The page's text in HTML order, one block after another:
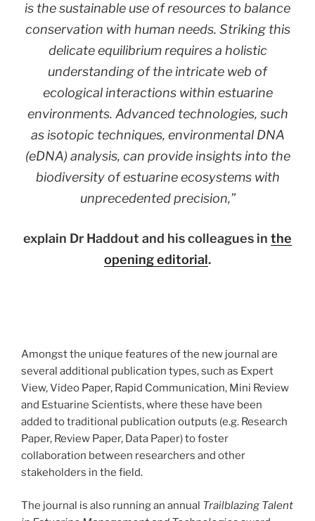
is the sustainable use of resources to balance
conservation with human needs. Striking this
delicate equilibrium requires a holistic
understanding of the intricate web of
ecological interactions within estuarine
environments. Advanced technologies, such
as isotopic techniques, environmental DNA
(eDNA) analysis, can provide insights into the
biodiversity of estuarine ecosystems with
unprecedented precision,”
explain Dr Haddout and his colleagues in the
opening editorial.
Amongst the unique features of the new journal are
several additional publication types, such as Expert
View, Video Paper, Rapid Communication, Mini Review
and Estuarine Scientists, where these have been
added to traditional publication outputs (e.g. Research
Paper, Review Paper, Data Paper) to foster
collaboration between researchers and other
stakeholders in the field.
The journal is also running an annual Trailblazing Talent